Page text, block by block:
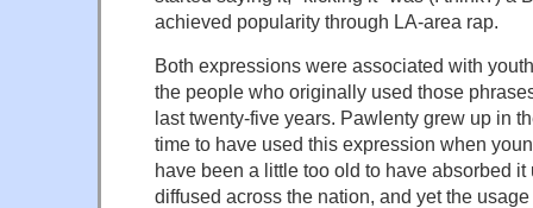
achieved popularity through LA-area rap.
Both expressions were associated with
the people who originally used those
last twenty-five years. Pawlenty grew up in
time to have used this expression when
have been a little too old to have absorbed
diffused across the nation, and yet the